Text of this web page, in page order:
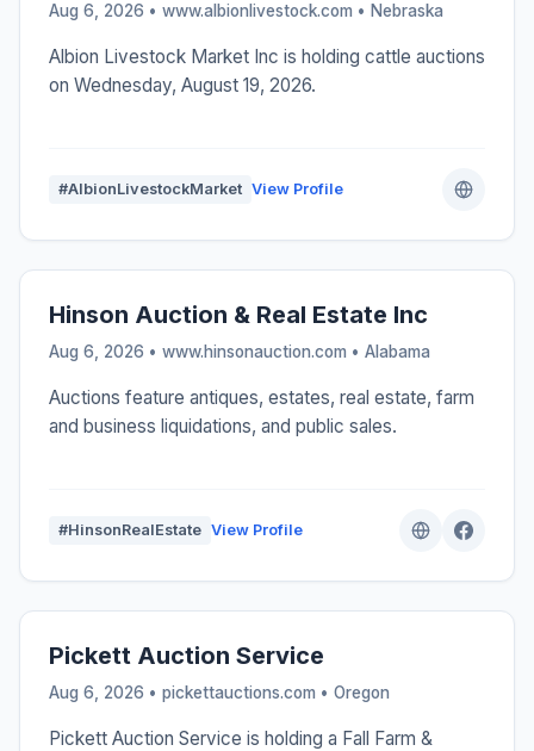
Aug 6, 2026 • www.albionlivestock.com • Nebraska
Albion Livestock Market Inc is holding cattle auctions
on Wednesday, August 19, 2026.
#AlbionLivestockMarket View Profile
Hinson Auction & Real Estate Inc
Aug 6, 2026 • www.hinsonauction.com • Alabama
Auctions feature antiques, estates, real estate, farm
and business liquidations, and public sales.
#HinsonRealEstate View Profile
Pickett Auction Service
Aug 6, 2026 • pickettauctions.com • Oregon
Pickett Auction Service is holding a Fall Farm &